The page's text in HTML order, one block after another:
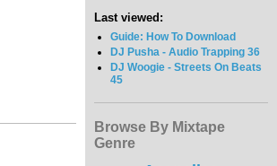
Last viewed:
Guide: How To Download
DJ Pusha - Audio Trapping 36
DJ Woogie - Streets On Beats
45
Browse By Mixtape
Genre